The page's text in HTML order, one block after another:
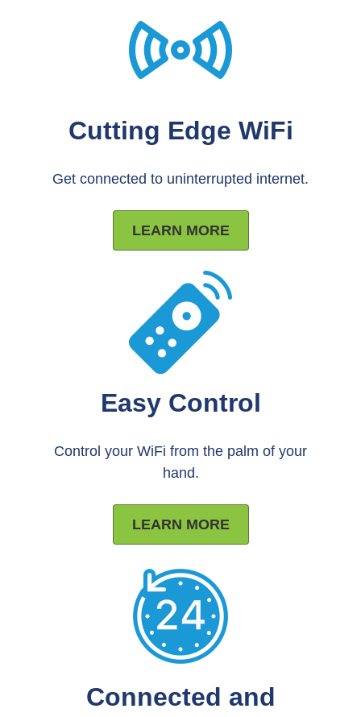
Cutting Edge WiFi
Get connected to uninterrupted internet.
LEARN MORE
Easy Control
Control your WiFi from the palm of your
hand.
LEARN MORE
Connected and